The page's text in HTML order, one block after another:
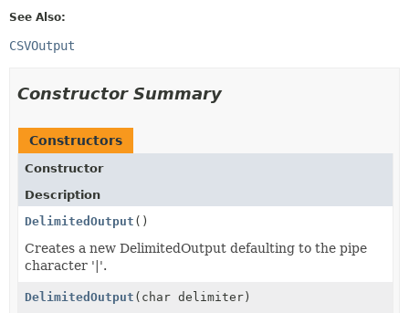
See Also:
CSVOutput
Constructor Summary
Constructors
Constructor
Description
DelimitedOutput ()
Creates a new DelimitedOutput defaulting to the pipe
character '|'.
DelimitedOutput (char delimiter)